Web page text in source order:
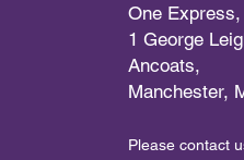
One Express,
1 George
Ancoats,
Manchester,
Please contact